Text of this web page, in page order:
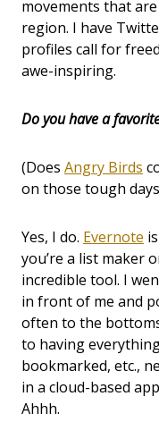
movements that
region. I have
profiles call for
awe-inspiring.
Do you have a
(Does Angry Birds
on those tough
Yes, I do. Evernote
you’re a list maker
incredible tool. I
in front of me and
often to the
to having
bookmarked, etc.,
in a cloud-based
Ahhh.